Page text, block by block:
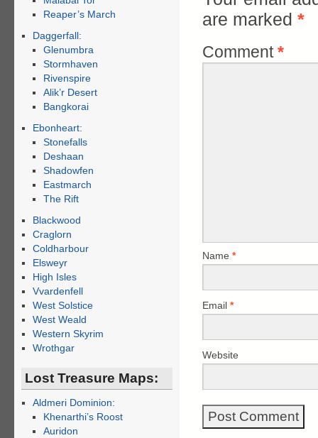
are marked *
Comment*
Name *
Email *
Website
Reaper’s March
Daggerfall:
Glenumbra
Stormhaven
Rivenspire
Alik’r Desert
Bangkorai
Ebonheart:
Stonefalls
Deshaan
Shadowfen
Eastmarch
The Rift
Blackwood
Craglorn
Coldharbour
Elsweyr
High Isles
Vvardenfell
West Solstice
West Weald
Western Skyrim
Wrothgar
Lost Treasure Maps:
Aldmeri Dominion:
Khenarthi’s Roost
Auridon